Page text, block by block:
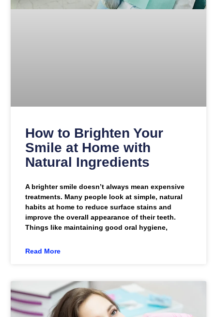
How to Brighten Your
Smile at Home with
Natural Ingredients
A brighter smile doesn’t always mean expensive
treatments. Many people look at simple, natural
habits at home to reduce surface stains and
improve the overall appearance of their teeth.
Things like maintaining good oral hygiene,
Read More